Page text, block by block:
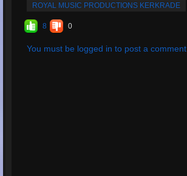
ROYAL MUSIC PRODUCTIONS KERKRADE
8 0
You must be logged in to post a comment